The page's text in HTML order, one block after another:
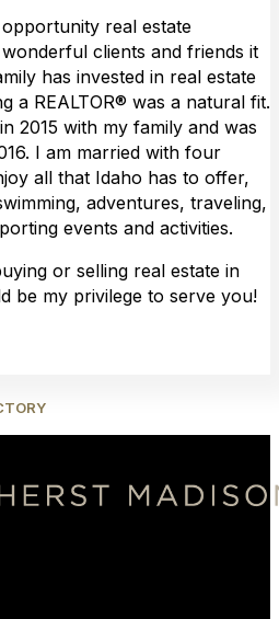
real estate
clients and friends it
has invested in real estate
a REALTOR® was a natural fit.
2015 with my family and was
I am married with four
all that Idaho has to offer,
adventures, traveling,
events and activities.
or selling real estate in
be my privilege to serve you!